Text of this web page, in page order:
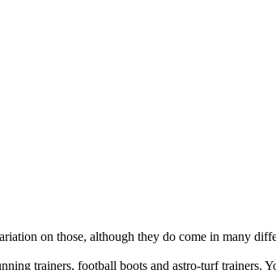
on those, although they do come in many
trainers, football boots and astro-turf trainers.